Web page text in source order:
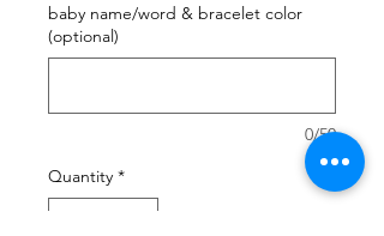
baby name/word & bracelet color
(optional)
0/50
Quantity *